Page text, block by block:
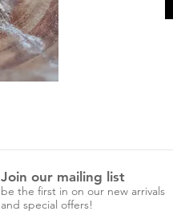
Join our mailing list
be the first in on our new arrivals
and special offers!